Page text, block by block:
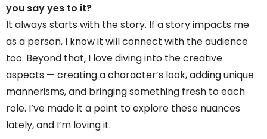
you say yes to it?
It always starts with the story. If a story impacts me
as a person, I know it will connect with the audience
too. Beyond that, I love diving into the creative
aspects — creating a character’s look, adding unique
mannerisms, and bringing something fresh to each
role. I’ve made it a point to explore these nuances
lately, and I’m loving it.